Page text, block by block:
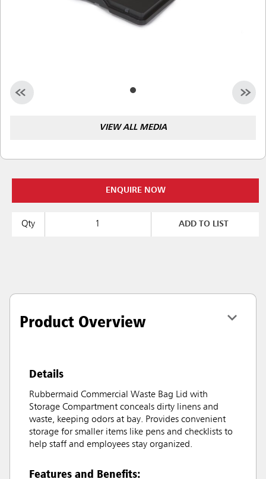
VIEW ALL MEDIA
ENQUIRE NOW
Qty ADD TO LIST
Product Overview
Details
Rubbermaid Commercial Waste Bag Lid with
Storage Compartment conceals dirty linens and
waste, keeping odors at bay. Provides convenient
storage for smaller items like pens and checklists to
help staff and employees stay organized.
Features and Benefits: